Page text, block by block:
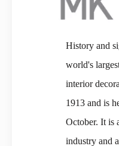
History and
world's
interior
1913 and is
October. It is
industry and